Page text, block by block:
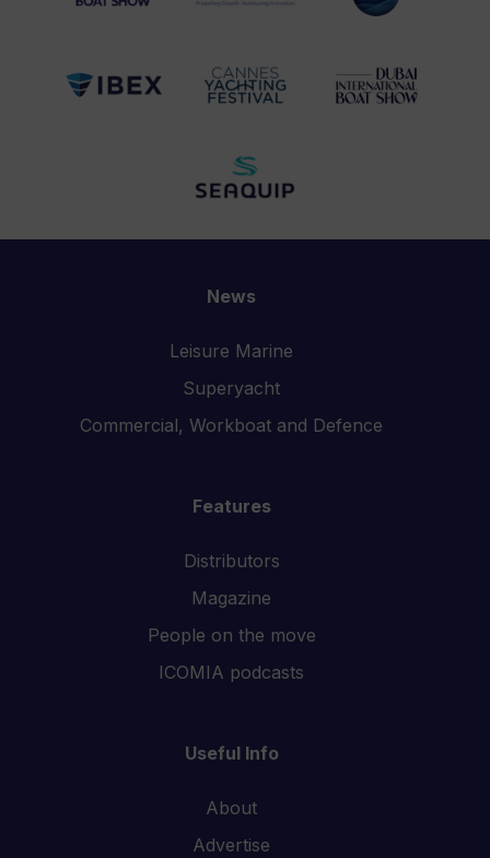
News
Leisure Marine
Superyacht
Commercial, Workboat and Defence
Features
Distributors
Magazine
People on the move
ICOMIA podcasts
Useful Info
About
Advertise